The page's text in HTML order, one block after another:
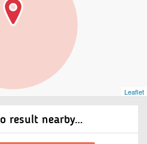
result nearby…
Leaflet